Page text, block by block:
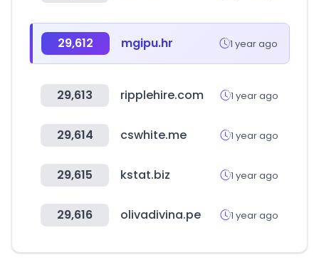
29,612 mgipu.hr 1 year ago
29,613 ripplehire.com 1 year ago
29,614 cswhite.me 1 year ago
29,615 kstat.biz 1 year ago
29,616 olivadivina.pe 1 year ago